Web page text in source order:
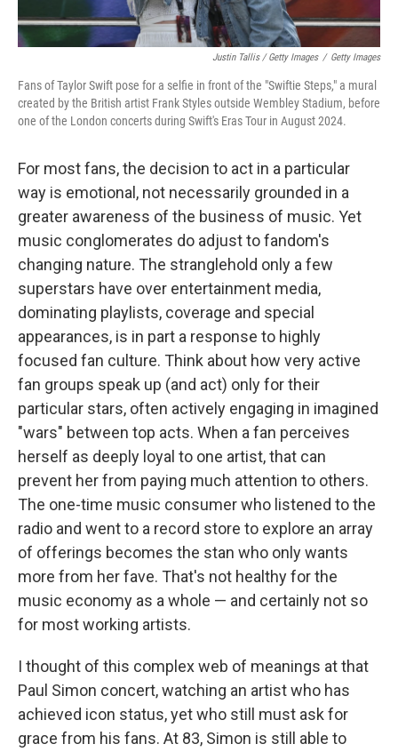
Justin Tallis / Getty Images / Getty Images
Fans of Taylor Swift pose for a selfie in front of the "Swiftie Steps," a mural
created by the British artist Frank Styles outside Wembley Stadium, before
one of the London concerts during Swift's Eras Tour in August 2024.
For most fans, the decision to act in a particular
way is emotional, not necessarily grounded in a
greater awareness of the business of music. Yet
music conglomerates do adjust to fandom's
changing nature. The stranglehold only a few
superstars have over entertainment media,
dominating playlists, coverage and special
appearances, is in part a response to highly
focused fan culture. Think about how very active
fan groups speak up (and act) only for their
particular stars, often actively engaging in imagined
"wars" between top acts. When a fan perceives
herself as deeply loyal to one artist, that can
prevent her from paying much attention to others.
The one-time music consumer who listened to the
radio and went to a record store to explore an array
of offerings becomes the stan who only wants
more from her fave. That's not healthy for the
music economy as a whole — and certainly not so
for most working artists.
I thought of this complex web of meanings at that
Paul Simon concert, watching an artist who has
achieved icon status, yet who still must ask for
grace from his fans. At 83, Simon is still able to